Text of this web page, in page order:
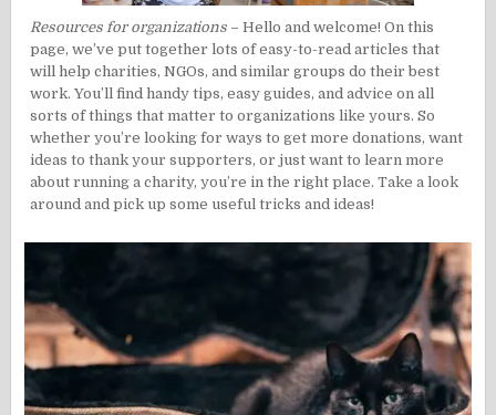
Resources for organizations – Hello and welcome! On this
page, we’ve put together lots of easy-to-read articles that
will help charities, NGOs, and similar groups do their best
work. You’ll find handy tips, easy guides, and advice on all
sorts of things that matter to organizations like yours. So
whether you’re looking for ways to get more donations, want
ideas to thank your supporters, or just want to learn more
about running a charity, you’re in the right place. Take a look
around and pick up some useful tricks and ideas!